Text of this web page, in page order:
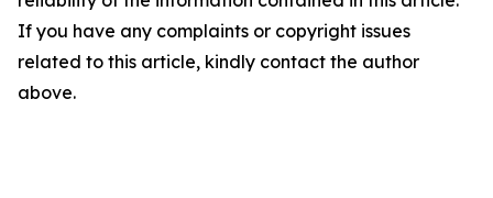
If you have any complaints or copyright issues
related to this article, kindly contact the author
above.